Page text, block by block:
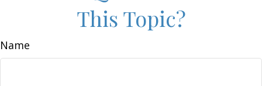
This Topic?
Name